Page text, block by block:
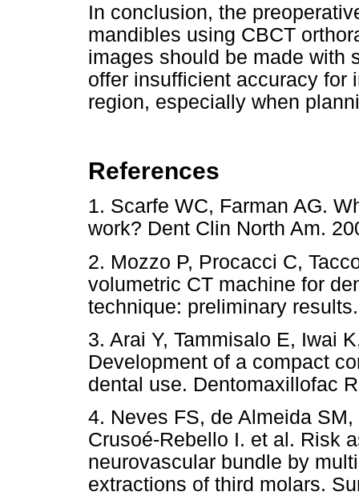
In conclusion, the
mandibles using CBCT
images should be made with
offer insufficient accuracy for
region, especially when
References
1. Scarfe WC, Farman AG.
work? Dent Clin North
2. Mozzo P, Procacci C,
volumetric CT machine for
technique: preliminary
3. Arai Y, Tammisalo E, Iwai
Development of a compact
dental use. Dentomaxillofac
4. Neves FS, de Almeida
Crusoé-Rebello I. et al. Risk
neurovascular bundle by
extractions of third molars.